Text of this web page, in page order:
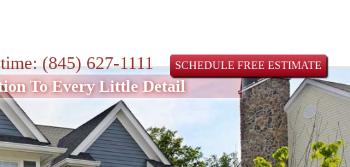
(845) 627-1111 SCHEDULE FREE ESTIMATE
To Every Little Detail